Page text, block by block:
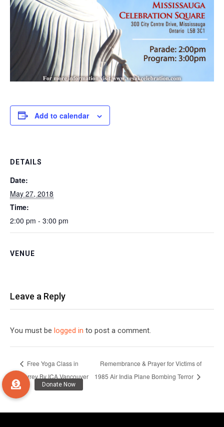
Add to calendar
DETAILS
Date:
May 27, 2018
Time:
2:00 pm - 3:00 pm
VENUE
Leave a Reply
You must be logged in to post a comment.
Free Yoga Class in
Surrey By ICA Vancouver
Remembrance & Prayer for Victims of
1985 Air India Plane Bombing Terror